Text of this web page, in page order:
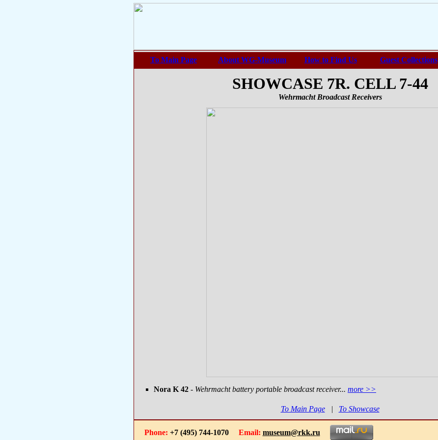
To Main Page About WG-Museum How to Find Us Guest Collections
SHOWCASE 7R. CELL 7-44
Wehrmacht Broadcast Receivers
Nora K 42 - Wehrmacht battery portable broadcast receiver... more >>
To Main Page| To Showcase
Phone: +7 (495) 744-1070 Email: museum@rkk.ru